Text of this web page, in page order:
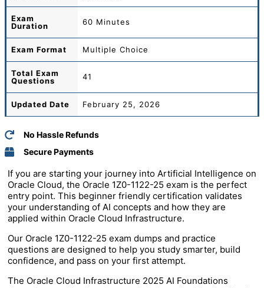
Exam
Duration
60 Minutes
Exam Format Multiple Choice
Total Exam
Questions
41
Updated Date February 25, 2026
No Hassle Refunds
Secure Payments
If you are starting your journey into Artificial Intelligence on
Oracle Cloud, the Oracle 1Z0-1122-25 exam is the perfect
entry point. This beginner friendly certification validates
your understanding of AI concepts and how they are
applied within Oracle Cloud Infrastructure.
Our Oracle 1Z0-1122-25 exam dumps and practice
questions are designed to help you study smarter, build
confidence, and pass on your first attempt.
The Oracle Cloud Infrastructure 2025 AI Foundations